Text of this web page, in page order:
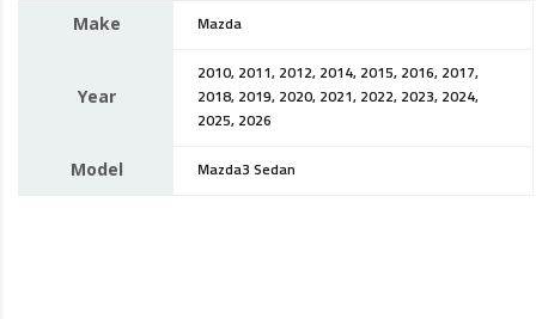
Make Mazda
Year
2010, 2011, 2012, 2014, 2015, 2016, 2017,
2018, 2019, 2020, 2021, 2022, 2023, 2024,
2025, 2026
Model Mazda3 Sedan